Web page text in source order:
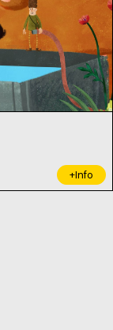
+Info